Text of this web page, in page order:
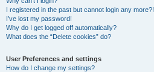
I registered in the past but cannot login any more?!
I’ve lost my password!
Why do I get logged off automatically?
What does the “Delete cookies” do?
User Preferences and settings
How do I change my settings?